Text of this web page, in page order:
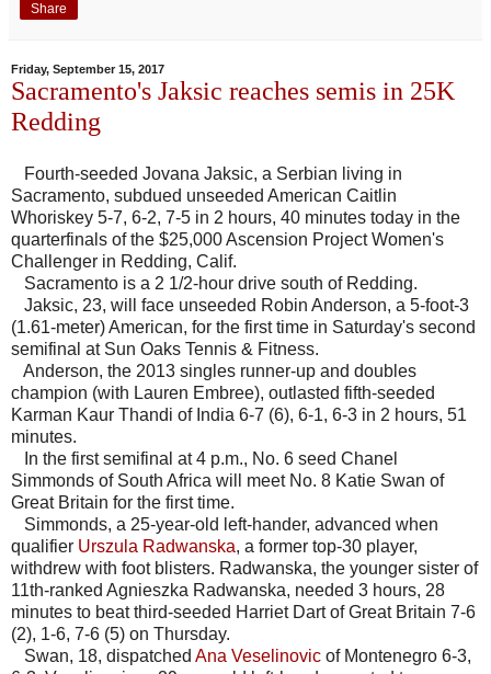
Share
Friday, September 15, 2017
Sacramento's Jaksic reaches semis in 25K
Redding
Fourth-seeded Jovana Jaksic, a Serbian living in
Sacramento, subdued unseeded American Caitlin
Whoriskey 5-7, 6-2, 7-5 in 2 hours, 40 minutes today in the
quarterfinals of the $25,000 Ascension Project Women's
Challenger in Redding, Calif.
Sacramento is a 2 1/2-hour drive south of Redding.
Jaksic, 23, will face unseeded Robin Anderson, a 5-foot-3
(1.61-meter) American, for the first time in Saturday's second
semifinal at Sun Oaks Tennis & Fitness.
Anderson, the 2013 singles runner-up and doubles
champion (with Lauren Embree), outlasted fifth-seeded
Karman Kaur Thandi of India 6-7 (6), 6-1, 6-3 in 2 hours, 51
minutes.
In the first semifinal at 4 p.m., No. 6 seed Chanel
Simmonds of South Africa will meet No. 8 Katie Swan of
Great Britain for the first time.
Simmonds, a 25-year-old left-hander, advanced when
qualifier Urszula Radwanska, a former top-30 player,
withdrew with foot blisters. Radwanska, the younger sister of
11th-ranked Agnieszka Radwanska, needed 3 hours, 28
minutes to beat third-seeded Harriet Dart of Great Britain 7-6
(2), 1-6, 7-6 (5) on Thursday.
Swan, 18, dispatched Ana Veselinovic of Montenegro 6-3,